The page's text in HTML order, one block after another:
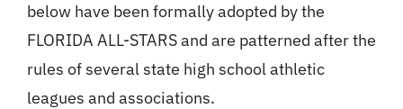
below have been formally adopted by the
FLORIDA ALL-STARS and are patterned after the
rules of several state high school athletic
leagues and associations.